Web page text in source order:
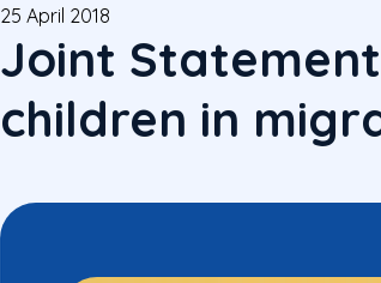
25 April 2018
Joint
children in